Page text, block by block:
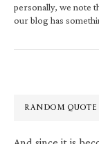
personally, we note
our blog has
RANDOM QUOTE